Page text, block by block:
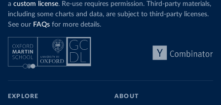
a custom license. Re-use requires permission. Third-party materials,
including some charts and data, are subject to third-party licenses.
See our FAQs for more details.
EXPLORE ABOUT